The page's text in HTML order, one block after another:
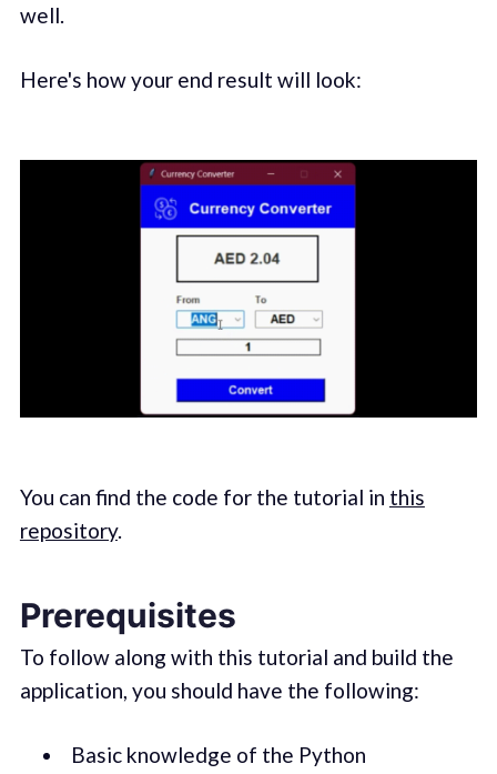
well.
Here's how your end result will look:
You can find the code for the tutorial in this
repository.
Prerequisites
To follow along with this tutorial and build the
application, you should have the following:
Basic knowledge of the Python